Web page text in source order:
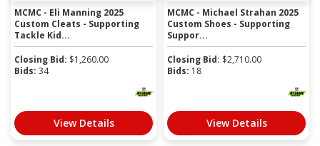
MCMC - Eli Manning 2025
Custom Cleats - Supporting
Tackle Kid...
Closing Bid: $1,260.00
Bids: 34
View Details
MCMC - Michael Strahan 2025
Custom Shoes - Supporting
Suppor...
Closing Bid: $2,710.00
Bids: 18
View Details